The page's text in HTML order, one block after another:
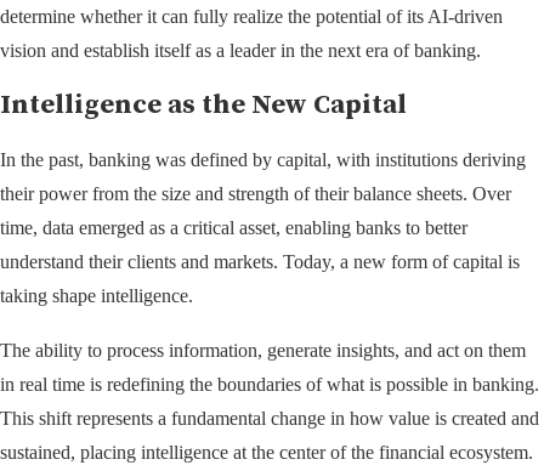
determine whether it can fully realize the potential of its AI-driven
vision and establish itself as a leader in the next era of banking.
Intelligence as the New Capital
In the past, banking was defined by capital, with institutions deriving
their power from the size and strength of their balance sheets. Over
time, data emerged as a critical asset, enabling banks to better
understand their clients and markets. Today, a new form of capital is
taking shape intelligence.
The ability to process information, generate insights, and act on them
in real time is redefining the boundaries of what is possible in banking.
This shift represents a fundamental change in how value is created and
sustained, placing intelligence at the center of the financial ecosystem.